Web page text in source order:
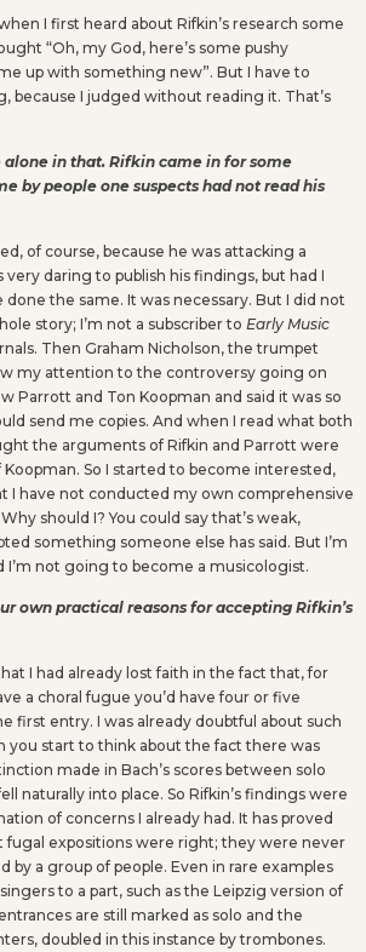
I first heard about Rifkin’s research some
“Oh, my God, here’s some pushy
up with something new”. But I have to
because I judged without reading it. That’s
alone in that. Rifkin came in for some
by people one suspects had not read his
of course, because he was attacking a
very daring to publish his findings, but had I
the same. It was necessary. But I did not
story; I’m not a subscriber to Early Music
Then Graham Nicholson, the trumpet
my attention to the controversy going on
Parrott and Ton Koopman and said it was so
send me copies. And when I read what both
the arguments of Rifkin and Parrott were
So I started to become interested,
I have not conducted my own comprehensive
should I? You could say that’s weak,
something someone else has said. But I’m
I’m not going to become a musicologist.
own practical reasons for accepting Rifkin’s
I had already lost faith in the fact that, for
a choral fugue you’d have four or five
first entry. I was already doubtful about such
you start to think about the fact there was
made in Bach’s scores between solo
naturally into place. So Rifkin’s findings were
of concerns I already had. It has proved
fugal expositions were right; they were never
by a group of people. Even in rare examples
to a part, such as the Leipzig version of
are still marked as solo and the
doubled in this instance by trombones.